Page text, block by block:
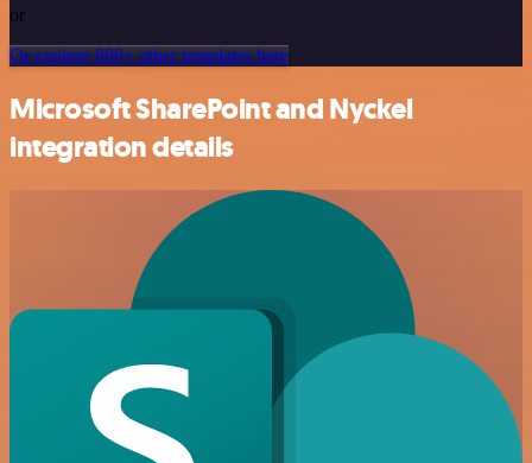
or
Or explore 800+ other templates here
Microsoft SharePoint and Nyckel
integration details